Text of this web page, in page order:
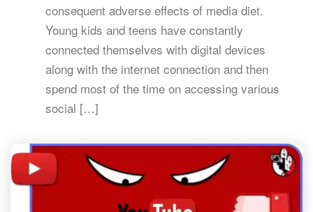
consequent adverse effects of media diet.
Young kids and teens have constantly
connected themselves with digital devices
along with the internet connection and then
spend most of the time on accessing various
social […]